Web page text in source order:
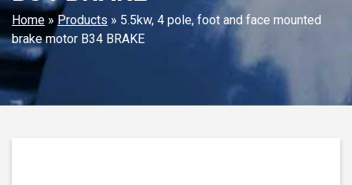
Home »Products » 5.5kw, 4 pole, foot and face mounted
brake motor B34 BRAKE